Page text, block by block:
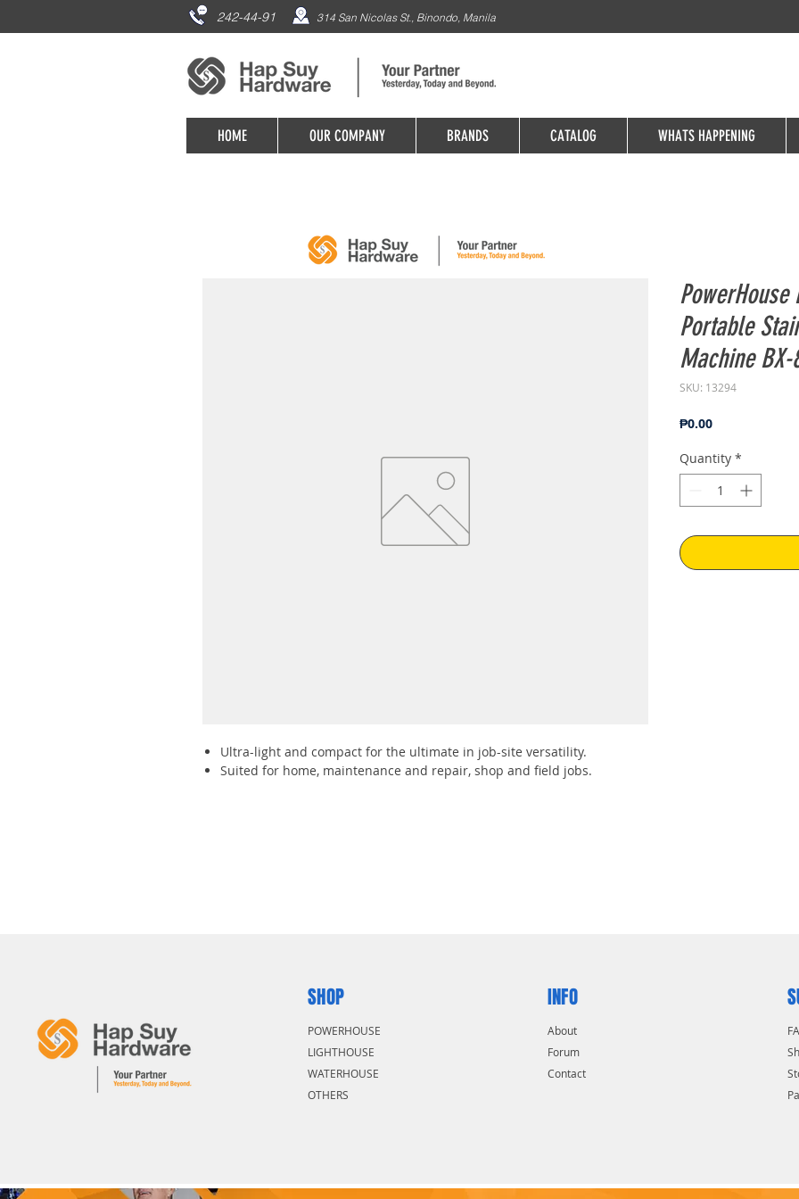
242-44-91 314 San Nicolas St., Binondo, Manila
HOME OUR COMPANY BRANDS CATALOG WHATS HAPPENING
Ultra-light and compact for the ultimate in job-site versatility.
Suited for home, maintenance and repair, shop and field jobs.
Portable
Machine BX-
SKU: 13294
₱0.00Price
Quantity *
SHOP
POWERHOUSE
LIGHTHOUSE
WATERHOUSE
OTHERS
INFO
About
Forum
Contact